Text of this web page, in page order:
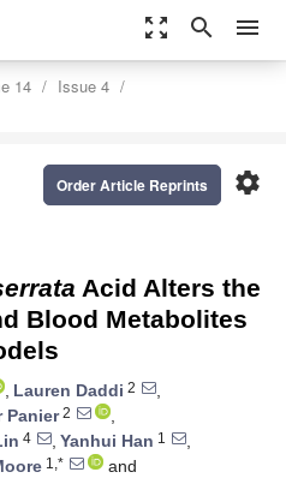
zoom_out_map search menu
14
Issue 4
settings
Order Article Reprints
Acid Alters the
Blood Metabolites
, Lauren Daddi 2
,
Panier2
,
4 , Yanhui Han 1
,
1,*
and